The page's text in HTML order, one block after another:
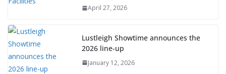
April 27, 2026
Lustleigh Showtime announces the
2026 line-up
January 12, 2026